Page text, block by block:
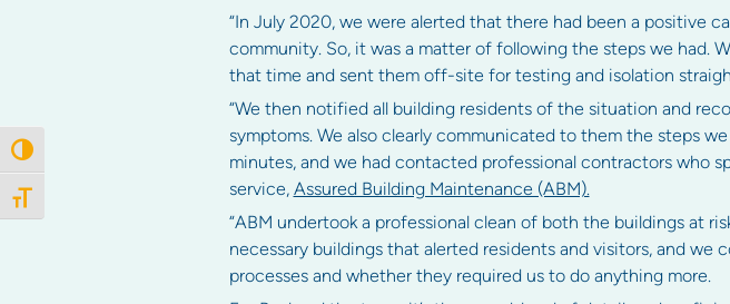
Toggle High Contrast
Toggle Font size
“In July 2020, we were alerted that there had been a positive
community. So, it was a matter of following the steps we had.
that time and sent them off-site for testing and isolation
“We then notified all building residents of the situation and
symptoms. We also clearly communicated to them the steps
minutes, and we had contacted professional contractors who
service, Assured Building Maintenance (ABM).
“ABM undertook a professional clean of both the buildings at
necessary buildings that alerted residents and visitors, and
processes and whether they required us to do anything more.